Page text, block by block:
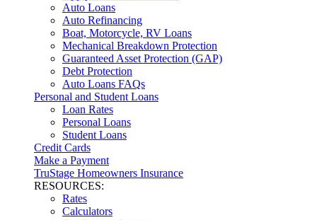
Auto Loans
Auto Refinancing
Boat, Motorcycle, RV Loans
Mechanical Breakdown Protection
Guaranteed Asset Protection (GAP)
Debt Protection
Auto Loans FAQs
Personal and Student Loans
Loan Rates
Personal Loans
Student Loans
Credit Cards
Make a Payment
TruStage Homeowners Insurance
RESOURCES:
Rates
Calculators